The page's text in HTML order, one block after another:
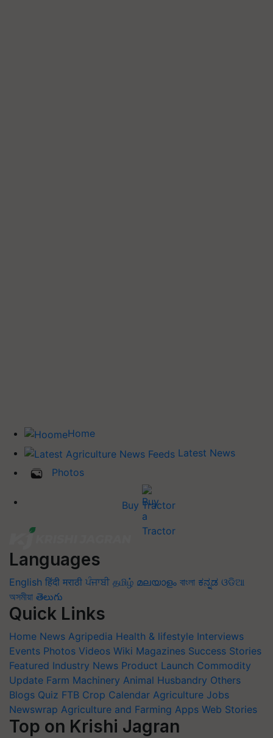
Home
Latest News
Photos
Buy Tractor
Languages
English हिंदी मराठी ਪੰਜਾਬੀ தமிழ் മലയാളം বাংলা ಕನ್ನಡ ଓଡିଆ
অসমীয়া తెలుగు
Quick Links
Home News Agripedia Health & lifestyle Interviews
Events Photos Videos Wiki Magazines Success Stories
Featured Industry News Product Launch Commodity
Update Farm Machinery Animal Husbandry Others
Blogs Quiz FTB Crop Calendar Agriculture Jobs
Newswrap Agriculture and Farming Apps Web Stories
Top on Krishi Jagran